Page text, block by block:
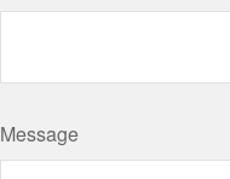
Message